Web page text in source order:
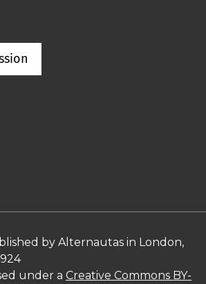
by Alternautas in London,
under a Creative Commons BY-